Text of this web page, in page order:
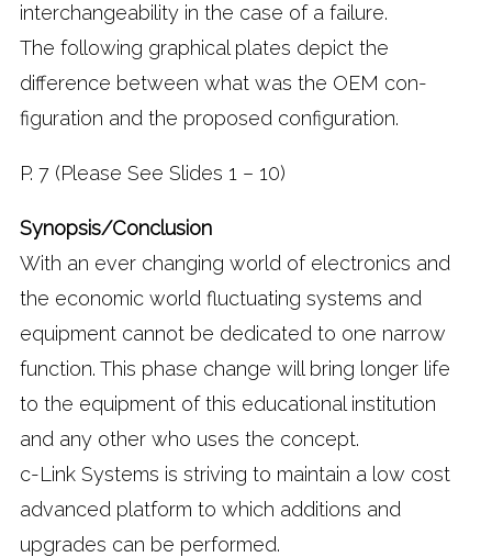
interchangeability in the case of a failure.
The following graphical plates depict the
difference between what was the OEM con-
figuration and the proposed configuration.
P. 7 (Please See Slides 1 – 10)
Synopsis/Conclusion
With an ever changing world of electronics and
the economic world fluctuating systems and
equipment cannot be dedicated to one narrow
function. This phase change will bring longer life
to the equipment of this educational institution
and any other who uses the concept.
c-Link Systems is striving to maintain a low cost
advanced platform to which additions and
upgrades can be performed.